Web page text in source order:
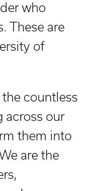
who
These are
of
countless
across our
them into
are the